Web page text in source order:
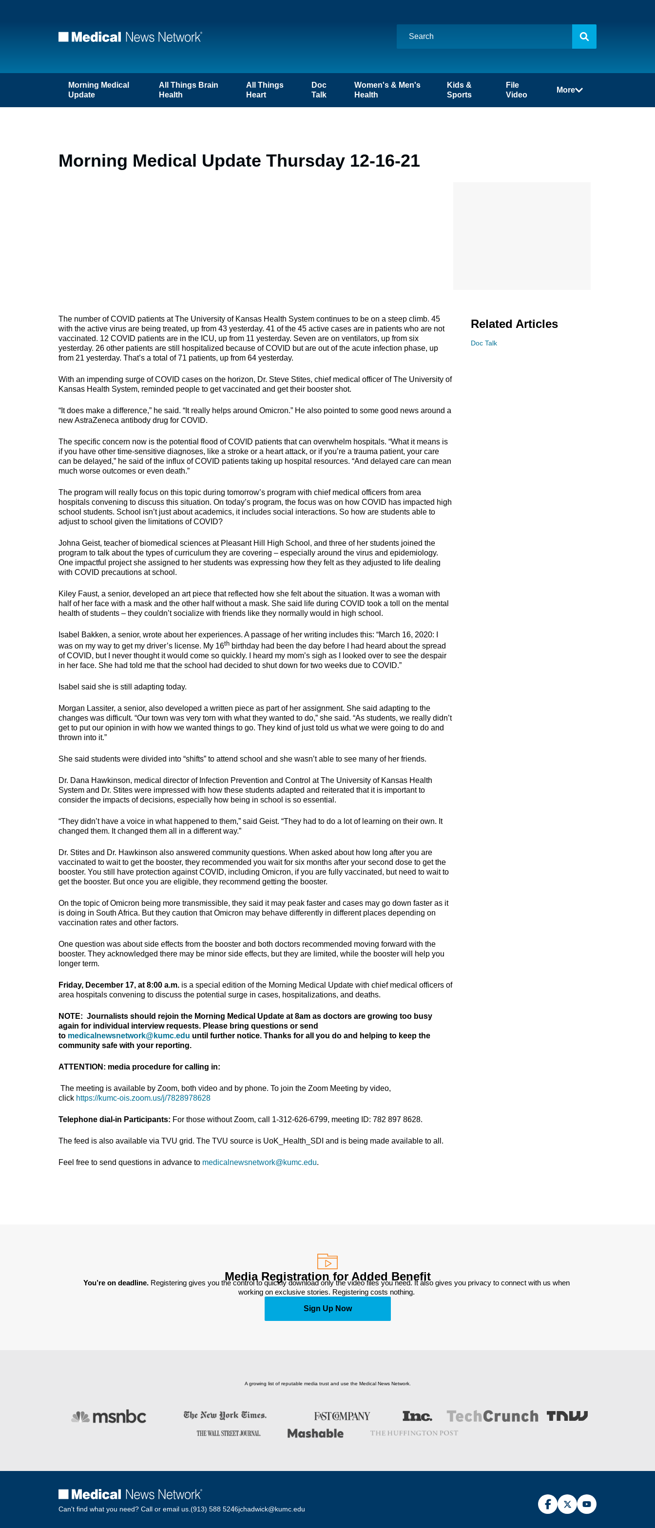
Morning Medical
Update
All Things Brain
Health
All Things
Heart
Doc
Talk
Women's & Men's
Health
Kids &
Sports
File
Video
More
Morning Medical Update Thursday 12-16-21
The number of COVID patients at The University of Kansas Health System continues to be on a steep climb. 45
with the active virus are being treated, up from 43 yesterday. 41 of the 45 active cases are in patients who are not
vaccinated. 12 COVID patients are in the ICU, up from 11 yesterday. Seven are on ventilators, up from six
yesterday. 26 other patients are still hospitalized because of COVID but are out of the acute infection phase, up
from 21 yesterday. That’s a total of 71 patients, up from 64 yesterday.
With an impending surge of COVID cases on the horizon, Dr. Steve Stites, chief medical officer of The University of
Kansas Health System, reminded people to get vaccinated and get their booster shot.
“It does make a difference,” he said. “It really helps around Omicron.” He also pointed to some good news around a
new AstraZeneca antibody drug for COVID.
The specific concern now is the potential flood of COVID patients that can overwhelm hospitals. “What it means is
if you have other time-sensitive diagnoses, like a stroke or a heart attack, or if you’re a trauma patient, your care
can be delayed,” he said of the influx of COVID patients taking up hospital resources. “And delayed care can mean
much worse outcomes or even death.”
The program will really focus on this topic during tomorrow’s program with chief medical officers from area
hospitals convening to discuss this situation. On today’s program, the focus was on how COVID has impacted high
school students. School isn’t just about academics, it includes social interactions. So how are students able to
adjust to school given the limitations of COVID?
Johna Geist, teacher of biomedical sciences at Pleasant Hill High School, and three of her students joined the
program to talk about the types of curriculum they are covering – especially around the virus and epidemiology.
One impactful project she assigned to her students was expressing how they felt as they adjusted to life dealing
with COVID precautions at school.
Kiley Faust, a senior, developed an art piece that reflected how she felt about the situation. It was a woman with
half of her face with a mask and the other half without a mask. She said life during COVID took a toll on the mental
health of students – they couldn’t socialize with friends like they normally would in high school.
Isabel Bakken, a senior, wrote about her experiences. A passage of her writing includes this: “March 16, 2020: I
was on my way to get my driver’s license. My 16th birthday had been the day before I had heard about the spread
of COVID, but I never thought it would come so quickly. I heard my mom’s sigh as I looked over to see the despair
in her face. She had told me that the school had decided to shut down for two weeks due to COVID.”
Isabel said she is still adapting today.
Morgan Lassiter, a senior, also developed a written piece as part of her assignment. She said adapting to the
changes was difficult. “Our town was very torn with what they wanted to do,” she said. “As students, we really didn’t
get to put our opinion in with how we wanted things to go. They kind of just told us what we were going to do and
thrown into it.”
She said students were divided into “shifts” to attend school and she wasn’t able to see many of her friends.
Dr. Dana Hawkinson, medical director of Infection Prevention and Control at The University of Kansas Health
System and Dr. Stites were impressed with how these students adapted and reiterated that it is important to
consider the impacts of decisions, especially how being in school is so essential.
“They didn’t have a voice in what happened to them,” said Geist. “They had to do a lot of learning on their own. It
changed them. It changed them all in a different way.”
Dr. Stites and Dr. Hawkinson also answered community questions. When asked about how long after you are
vaccinated to wait to get the booster, they recommended you wait for six months after your second dose to get the
booster. You still have protection against COVID, including Omicron, if you are fully vaccinated, but need to wait to
get the booster. But once you are eligible, they recommend getting the booster.
On the topic of Omicron being more transmissible, they said it may peak faster and cases may go down faster as it
is doing in South Africa. But they caution that Omicron may behave differently in different places depending on
vaccination rates and other factors.
One question was about side effects from the booster and both doctors recommended moving forward with the
booster. They acknowledged there may be minor side effects, but they are limited, while the booster will help you
longer term.
Friday, December 17, at 8:00 a.m. is a special edition of the Morning Medical Update with chief medical officers of
area hospitals convening to discuss the potential surge in cases, hospitalizations, and deaths.
NOTE: Journalists should rejoin the Morning Medical Update at 8am as doctors are growing too busy
again for individual interview requests. Please bring questions or send
to medicalnewsnetwork@kumc.edu until further notice. Thanks for all you do and helping to keep the
community safe with your reporting.
ATTENTION: media procedure for calling in:
The meeting is available by Zoom, both video and by phone. To join the Zoom Meeting by video,
click https://kumc-ois.zoom.us/j/7828978628
Telephone dial-in Participants: For those without Zoom, call 1-312-626-6799, meeting ID: 782 897 8628.
The feed is also available via TVU grid. The TVU source is UoK_Health_SDI and is being made available to all.
Feel free to send questions in advance to medicalnewsnetwork@kumc.edu.
Related Articles
Doc Talk
Media Registration for Added Benefit
You’re on deadline. Registering gives you the control to quickly download only the video files you need. It also gives you privacy to connect with us when
working on exclusive stories. Registering costs nothing.
Sign Up Now
A growing list of reputable media trust and use the Medical News Network.
Can't find what you need? Call or email us.(913) 588 5246jchadwick@kumc.edu